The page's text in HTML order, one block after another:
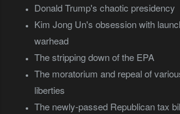
Donald Trump's chaotic presidency
Kim Jong Un's obsession with
warhead
The stripping down of the EPA
The moratorium and repeal of
liberties
The newly-passed Republican tax